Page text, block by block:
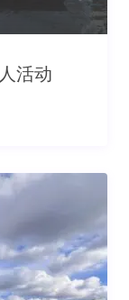
活动